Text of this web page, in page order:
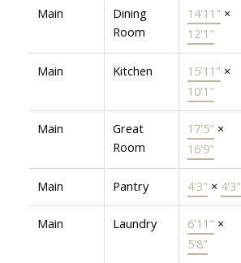
Main
Dining
Room
14'11" ×
12'1"
Main Kitchen 15'11" ×
10'1"
Main
Great
Room
17'5" ×
16'9"
Main Pantry 4'3" × 4'3"
Main Laundry 6'11" ×
5'8"